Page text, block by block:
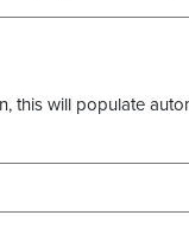
will populate